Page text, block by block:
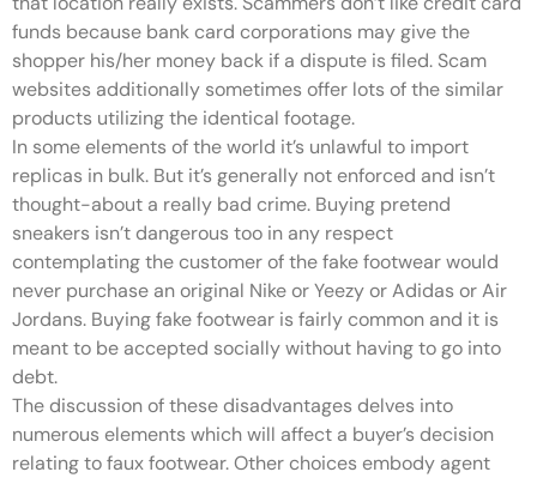
funds because bank card corporations may give the
shopper his/her money back if a dispute is filed. Scam
websites additionally sometimes offer lots of the similar
products utilizing the identical footage.
In some elements of the world it’s unlawful to import
replicas in bulk. But it’s generally not enforced and isn’t
thought-about a really bad crime. Buying pretend
sneakers isn’t dangerous too in any respect
contemplating the customer of the fake footwear would
never purchase an original Nike or Yeezy or Adidas or Air
Jordans. Buying fake footwear is fairly common and it is
meant to be accepted socially without having to go into
debt.
The discussion of these disadvantages delves into
numerous elements which will affect a buyer’s decision
relating to faux footwear. Other choices embody agent